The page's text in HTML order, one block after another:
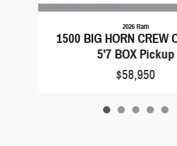
2026 Ram
1500 BIG HORN CREW
5'7 BOX Pickup
$58,950